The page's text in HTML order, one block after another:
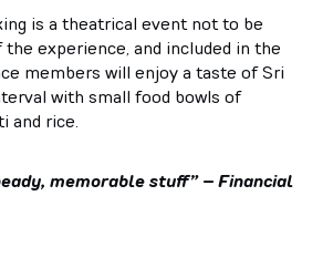
is a theatrical event not to be
experience, and included in the
members will enjoy a taste of Sri
with small food bowls of
and rice.
memorable stuff” – Financial